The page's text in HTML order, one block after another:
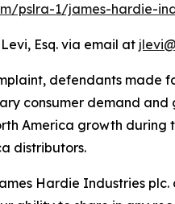
pslra-1/james-hardie-
Esq. via email at
defendants made
consumer demand
America growth during
distributors.
Hardie Industries